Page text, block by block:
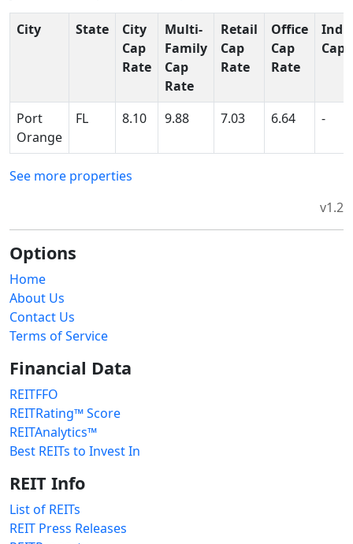
City State
City
Cap
Rate
Multi-
Family
Cap
Rate
Retail
Cap
Rate
Office
Cap
Rate
Cap
Port
Orange
FL 8.10 9.88 7.03 6.64 -
See more properties
v1.2
Options
Home
About Us
Contact Us
Terms of Service
Financial Data
REITFFO
REITRating™ Score
REITAnalytics™
Best REITs to Invest In
REIT Info
List of REITs
REIT Press Releases